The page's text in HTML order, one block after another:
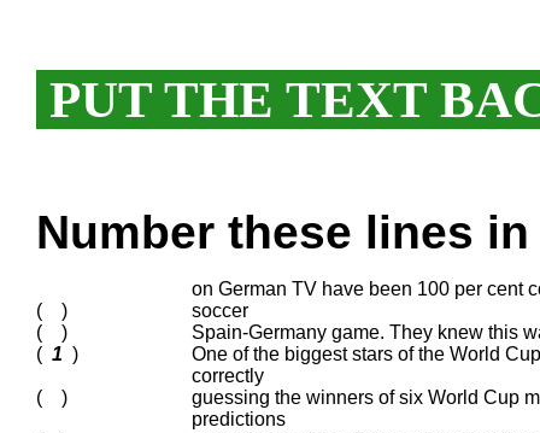
PUT THE TEXT
Number these lines
( )
on German TV have been 100 per cent
soccer
( )
Spain-Germany game. They knew this
( 1 )
One of the biggest stars of the World
correctly
( )
guessing the winners of six World Cup
predictions